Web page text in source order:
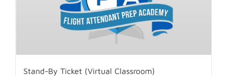
Stand-By Ticket (Virtual Classroom)